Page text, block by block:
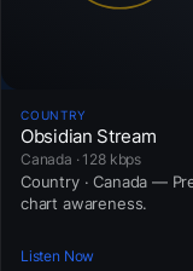
COUNTRY
Obsidian Stream
Canada · 128 kbps
Country · Canada —
chart awareness.
Listen Now